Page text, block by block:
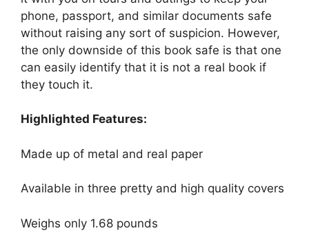
phone, passport, and similar documents safe
without raising any sort of suspicion. However,
the only downside of this book safe is that one
can easily identify that it is not a real book if
they touch it.
Highlighted Features:
Made up of metal and real paper
Available in three pretty and high quality covers
Weighs only 1.68 pounds